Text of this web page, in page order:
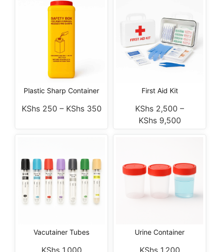
Plastic Sharp Container
KShs250 – KShs350
First Aid Kit
KShs 2,500 –
KShs9,500
Vacutainer Tubes Urine Container